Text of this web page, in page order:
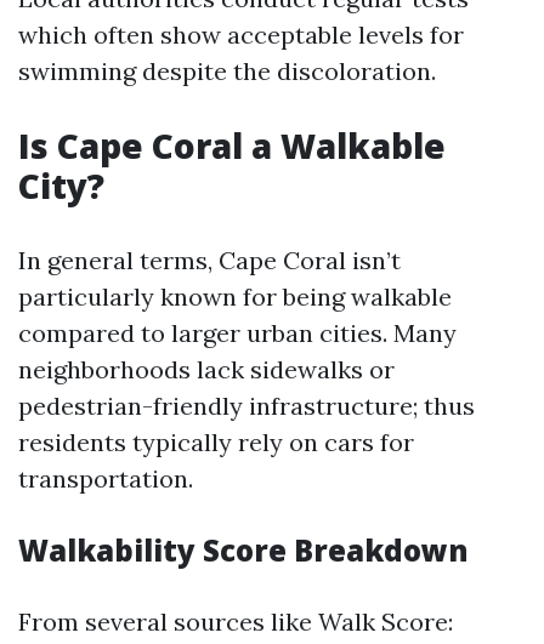
which often show acceptable levels for
swimming despite the discoloration.
Is Cape Coral a Walkable
City?
In general terms, Cape Coral isn’t
particularly known for being walkable
compared to larger urban cities. Many
neighborhoods lack sidewalks or
pedestrian-friendly infrastructure; thus
residents typically rely on cars for
transportation.
Walkability Score Breakdown
From several sources like Walk Score: